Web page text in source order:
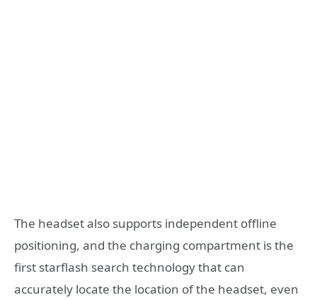
The headset also supports independent offline
positioning, and the charging compartment is the
first starflash search technology that can
accurately locate the location of the headset, even